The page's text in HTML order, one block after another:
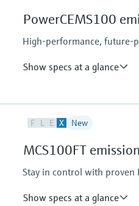
Hydrocarbons (e.g. C2H2),
upon request
PowerCEMS100
High-performance, future-
Show specs at a glance
Measured variables
F L E X New
MCS100FT
Stay in control with proven
Show specs at a glance